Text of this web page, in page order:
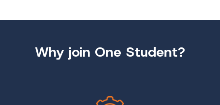
Why join One Student?